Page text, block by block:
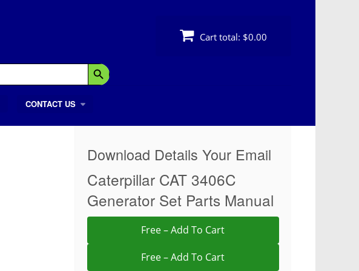
Search Button
Cart total: $0.00
CONTACT US
Download Details Your Email
Caterpillar CAT 3406C
Generator Set Parts Manual
Free – Add To Cart